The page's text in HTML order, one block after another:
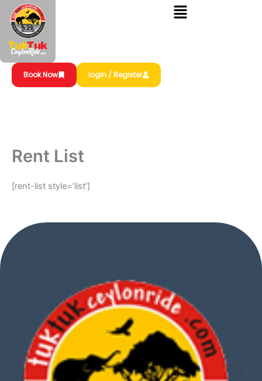
Skip
content
Book Now login / Register
Rent List
[rent-list style=’list’]